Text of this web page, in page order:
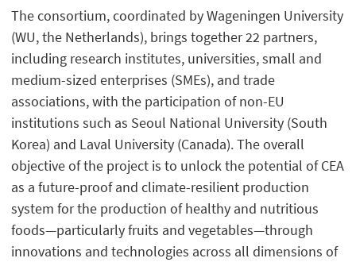
The consortium, coordinated by Wageningen University
(WU, the Netherlands), brings together 22 partners,
including research institutes, universities, small and
medium-sized enterprises (SMEs), and trade
associations, with the participation of non-EU
institutions such as Seoul National University (South
Korea) and Laval University (Canada). The overall
objective of the project is to unlock the potential of CEA
as a future-proof and climate-resilient production
system for the production of healthy and nutritious
foods—particularly fruits and vegetables—through
innovations and technologies across all dimensions of